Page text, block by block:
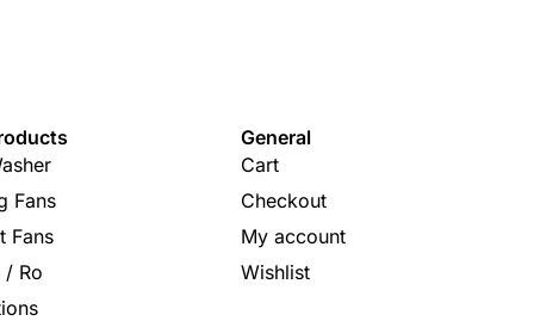
Fans
Fans
/ Ro
General
Cart
Checkout
My account
Wishlist